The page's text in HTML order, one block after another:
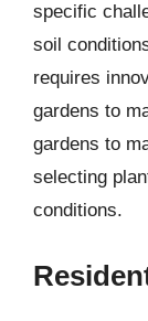
specific
soil
requires
gardens to
gardens to
selecting
conditions.